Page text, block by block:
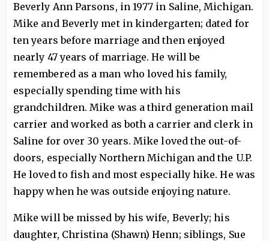
Beverly Ann Parsons, in 1977 in Saline, Michigan.
Mike and Beverly met in kindergarten; dated for
ten years before marriage and then enjoyed
nearly 47 years of marriage. He will be
remembered as a man who loved his family,
especially spending time with his
grandchildren. Mike was a third generation mail
carrier and worked as both a carrier and clerk in
Saline for over 30 years. Mike loved the out-of-
doors, especially Northern Michigan and the U.P.
He loved to fish and most especially hike. He was
happy when he was outside enjoying nature.
Mike will be missed by his wife, Beverly; his
daughter, Christina (Shawn) Henn; siblings, Sue